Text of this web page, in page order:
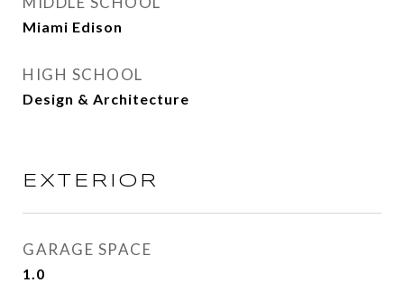
Miami Edison
HIGH SCHOOL
Design & Architecture
EXTERIOR
GARAGE SPACE
1.0